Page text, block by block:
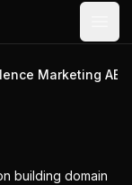
Marketing AB
building domain